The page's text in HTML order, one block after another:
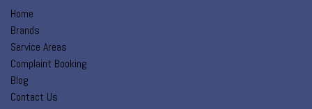
Home
Brands
Service Areas
Complaint Booking
Blog
Contact Us